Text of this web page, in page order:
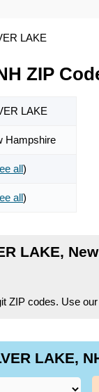
LAKE
ZIP
LAKE
Hampshire
all)
all)
LAKE,
ZIP codes. Use our
LAKE,